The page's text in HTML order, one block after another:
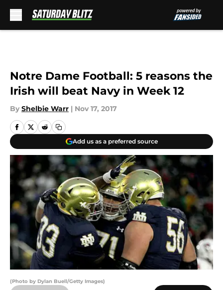
Notre Dame Football: 5 reasons the
Irish will beat Navy in Week 12
By Shelbie Warr | Nov 17, 2017
Add us as a preferred source
(Photo by Dylan Buell/Getty Images)